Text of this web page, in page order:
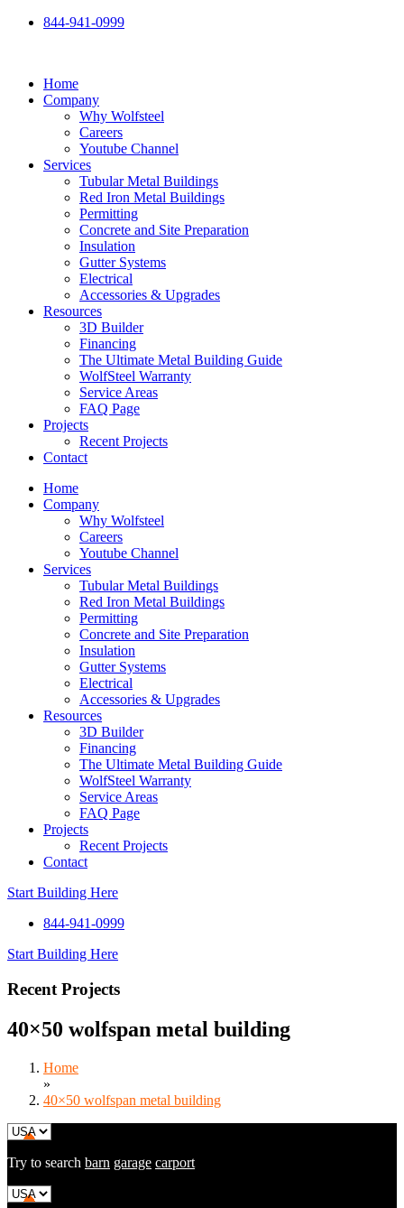
Skip
844-941-0999
Home
Company
Why Wolfsteel
Careers
Youtube Channel
Services
Tubular Metal Buildings
Red Iron Metal Buildings
Permitting
Concrete and Site Preparation
Insulation
Gutter Systems
Electrical
Accessories & Upgrades
Resources
3D Builder
Financing
The Ultimate Metal Building Guide
WolfSteel Warranty
Service Areas
FAQ Page
Projects
Recent Projects
Contact
Home
Company
Why Wolfsteel
Careers
Youtube Channel
Services
Tubular Metal Buildings
Red Iron Metal Buildings
Permitting
Concrete and Site Preparation
Insulation
Gutter Systems
Electrical
Accessories & Upgrades
Resources
3D Builder
Financing
The Ultimate Metal Building Guide
WolfSteel Warranty
Service Areas
FAQ Page
Projects
Recent Projects
Contact
Start Building Here
844-941-0999
Start Building Here
Recent Projects
40×50 wolfspan metal building
Home
»
40×50 wolfspan metal building
Try to search barn garage carport